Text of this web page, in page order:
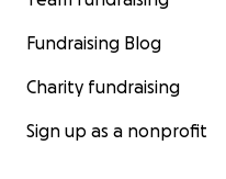
Fundraising Blog
Charity fundraising
Sign up as a nonprofit